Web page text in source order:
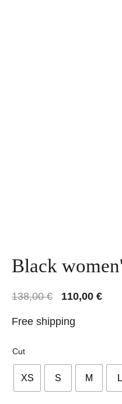
Black
138,00 €
Original
was:
110,00 €
Free shipping
Cut
XS S M L